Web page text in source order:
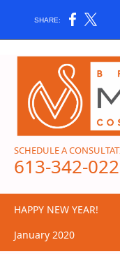
SHARE:
SCHEDULE A
613-342-
HAPPY NEW YEAR!
January 2020